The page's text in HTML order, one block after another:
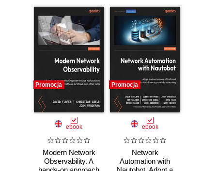
Promocja
ebook
Modern Network
Observability. A
Promocja
ebook
Network
Automation with